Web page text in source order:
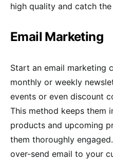
high quality and catch
Email Marketing
Start an email marketing
monthly or weekly
events or even discount
This method keeps them
products and upcoming
them thoroughly
over-send email to your